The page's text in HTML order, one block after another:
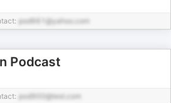
pod661@yahoo.com
Podcast
pod900@test.com